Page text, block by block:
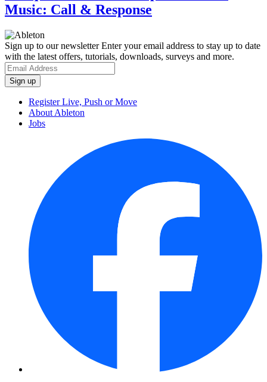
Music: Call & Response
Sign up to our newsletterEnter your email address to stay up to date
with the latest offers, tutorials, downloads, surveys and more.
Register Live, Push or Move
About Ableton
Jobs